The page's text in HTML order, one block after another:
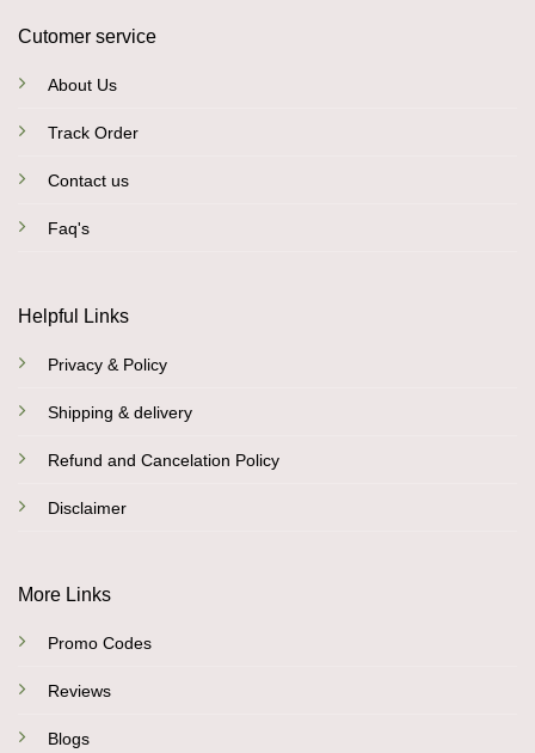
Cutomer service
About Us
Track Order
Contact us
Faq's
Helpful Links
Privacy & Policy
Shipping & delivery
Refund and Cancelation Policy
Disclaimer
More Links
Promo Codes
Reviews
Blogs